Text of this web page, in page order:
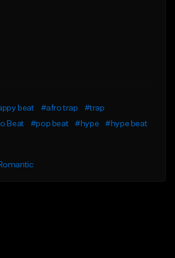
beat #afro trap
#trap
Beat #pop beat #hype #hype beat